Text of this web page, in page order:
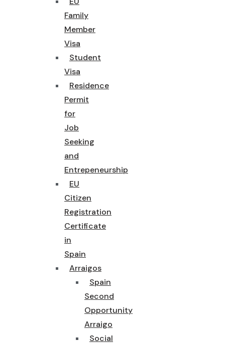
Family
Member
Visa
Student
Visa
Residence
Permit
for
Job
Seeking
and
Entrepeneurship
EU
Citizen
Registration
Certificate
in
Spain
Arraigos
Spain
Second
Opportunity
Arraigo
Social